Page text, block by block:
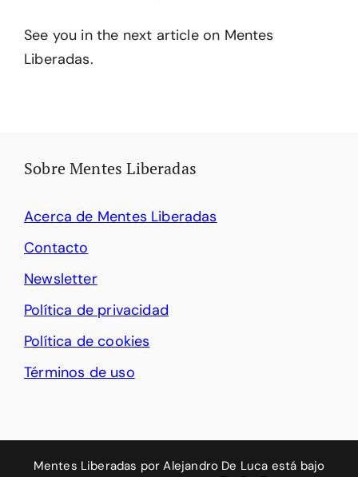
See you in the next article on Mentes
Liberadas.
Sobre Mentes Liberadas
Acerca de Mentes Liberadas
Contacto
Newsletter
Política de privacidad
Política de cookies
Términos de uso
Mentes Liberadas porAlejandro De Luca está bajo